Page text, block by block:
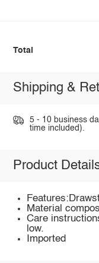
Total
Shipping &
5 - 10 business
time included).
Product
Material
Care
low.
Imported